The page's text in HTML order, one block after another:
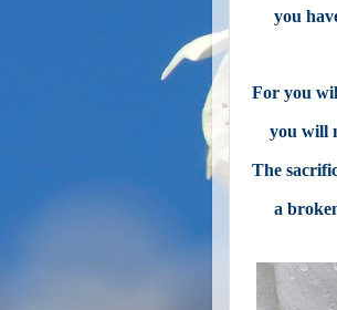
you
For you
you will
The
a